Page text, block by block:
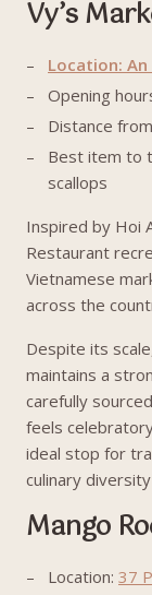
Vy’s
Location:
Opening
Distance
Best item to
scallops
Inspired by Hoi
Restaurant
Vietnamese
across the
Despite its
maintains a
carefully
feels
ideal stop for
culinary
Mango
Location: 37